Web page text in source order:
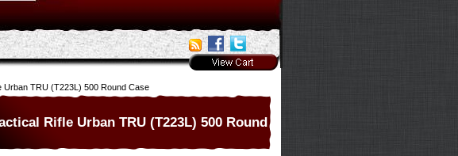
Urban TRU (T223L) 500 Round Case
Rifle Urban TRU (T223L) 500 Round